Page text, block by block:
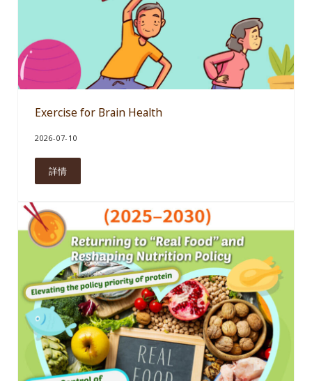
Exercise for Brain Health
2026-07-10
詳情Exercise for Brain Health